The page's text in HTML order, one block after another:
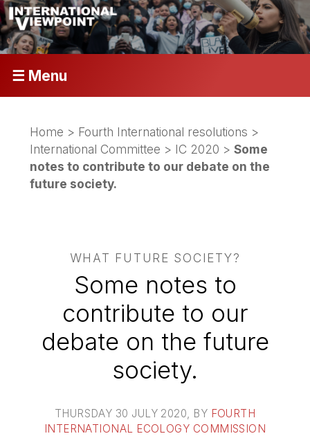
☰ Menu
Home > Fourth International resolutions >
International Committee > IC 2020 >Some
notes to contribute to our debate on the
future society.
WHAT FUTURE SOCIETY?
Some notes to
contribute to our
debate on the future
society.
THURSDAY 30 JULY 2020 , BY FOURTH
INTERNATIONAL ECOLOGY COMMISSION